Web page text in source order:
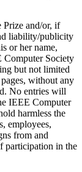
Prize and/or, if
liability/publicity
or her name,
Computer Society
but not limited
without any
No entries will
IEEE Computer
harmless the
employees,
from and
participation in the